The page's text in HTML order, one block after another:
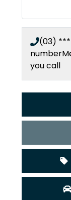
(03)
number
you call